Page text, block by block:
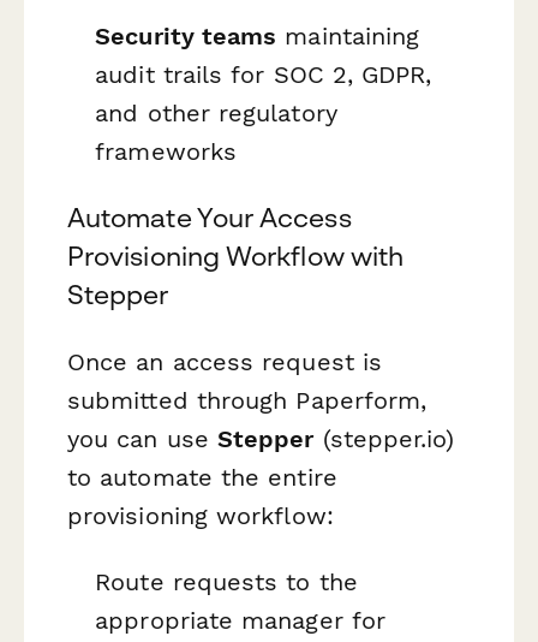
Security teams maintaining
audit trails for SOC 2, GDPR,
and other regulatory
frameworks
Automate Your Access
Provisioning Workflow with
Stepper
Once an access request is
submitted through Paperform,
you can use Stepper(stepper.io)
to automate the entire
provisioning workflow:
Route requests to the
appropriate manager for